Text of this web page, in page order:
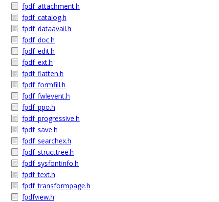
fpdf_attachment.h
fpdf_catalog.h
fpdf_dataavail.h
fpdf_doc.h
fpdf_edit.h
fpdf_ext.h
fpdf_flatten.h
fpdf_formfill.h
fpdf_fwlevent.h
fpdf_ppo.h
fpdf_progressive.h
fpdf_save.h
fpdf_searchex.h
fpdf_structtree.h
fpdf_sysfontinfo.h
fpdf_text.h
fpdf_transformpage.h
fpdfview.h